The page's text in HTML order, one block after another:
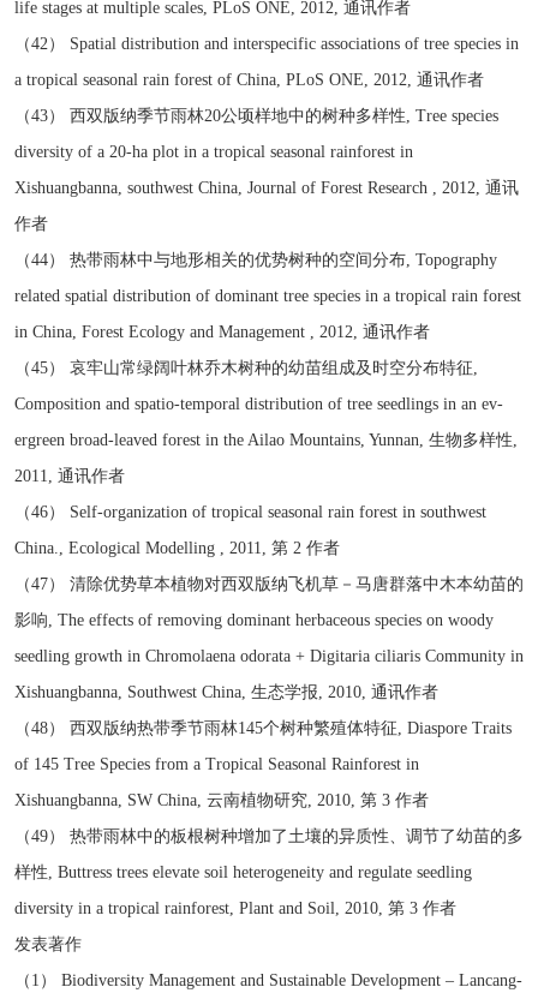
life stages at multiple scales, PLoS ONE, 2012, 通讯作者
（42） Spatial distribution and interspecific associations of tree species in
a tropical seasonal rain forest of China, PLoS ONE, 2012, 通讯作者
（43） 西双版纳季节雨林20公顷样地中的树种多样性, Tree species
diversity of a 20-ha plot in a tropical seasonal rainforest in
Xishuangbanna, southwest China, Journal of Forest Research , 2012, 通讯
作者
（44） 热带雨林中与地形相关的优势树种的空间分布, Topography
related spatial distribution of dominant tree species in a tropical rain forest
in China, Forest Ecology and Management , 2012, 通讯作者
（45） 哀牢山常绿阔叶林乔木树种的幼苗组成及时空分布特征,
Composition and spatio-temporal distribution of tree seedlings in an ev-
ergreen broad-leaved forest in the Ailao Mountains, Yunnan, 生物多样性,
2011, 通讯作者
（46） Self-organization of tropical seasonal rain forest in southwest
China., Ecological Modelling , 2011, 第 2 作者
（47） 清除优势草本植物对西双版纳飞机草－马唐群落中木本幼苗的
影响, The effects of removing dominant herbaceous species on woody
seedling growth in Chromolaena odorata + Digitaria ciliaris Community in
Xishuangbanna, Southwest China, 生态学报, 2010, 通讯作者
（48） 西双版纳热带季节雨林145个树种繁殖体特征, Diaspore Traits
of 145 Tree Species from a Tropical Seasonal Rainforest in
Xishuangbanna, SW China, 云南植物研究, 2010, 第 3 作者
（49） 热带雨林中的板根树种增加了土壤的异质性、调节了幼苗的多
样性, Buttress trees elevate soil heterogeneity and regulate seedling
diversity in a tropical rainforest, Plant and Soil, 2010, 第 3 作者
发表著作
（1） Biodiversity Management and Sustainable Development – Lancang-